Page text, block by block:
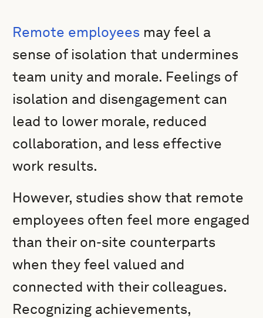
Remote employees may feel a
sense of isolation that undermines
team unity and morale. Feelings of
isolation and disengagement can
lead to lower morale, reduced
collaboration, and less effective
work results.
However, studies show that remote
employees often feel more engaged
than their on-site counterparts
when they feel valued and
connected with their colleagues.
Recognizing achievements,